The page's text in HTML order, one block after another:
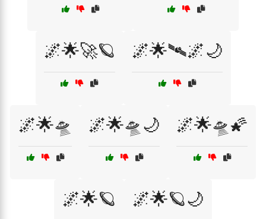
🌌🌟🚀🪐 🌌🌟🛰️🌌🌙
🌌🌟🛸 🌌🌟🛸🌙 🌌🌟🛸🌠
🌌🌟🪐 🌌🌟🪐🌙